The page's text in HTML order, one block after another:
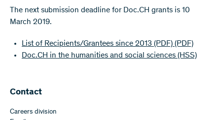
The next submission deadline for Doc.CH grants is 10
March 2019.​​
List of Recipients/Grantees since 2013 (PDF) (PDF)
Doc.CH in the humanities and social sciences (HSS)
Contact
Careers division